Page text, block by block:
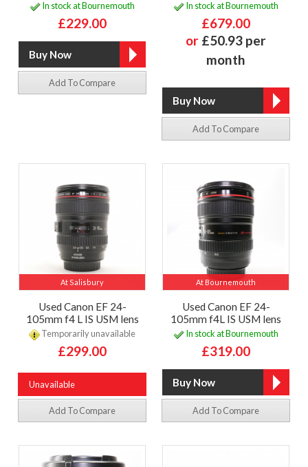
In stock at Bournemouth
£229.00
Add To Compare
In stock at Bournemouth
£679.00
or £50.93 per
month
Add To Compare
At Salisbury
Used Canon EF 24-
105mm f4 L IS USM lens
Temporarily unavailable
£299.00
Unavailable
Add To Compare
At Bournemouth
Used Canon EF 24-
105mm f4L IS USM lens
In stock at Bournemouth
£319.00
Add To Compare